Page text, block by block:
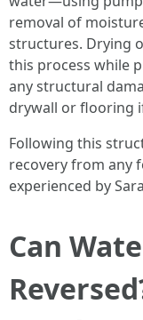
removal of
structures. Drying
this process while
any structural
drywall or flooring
Following this
recovery from any
experienced by
Can